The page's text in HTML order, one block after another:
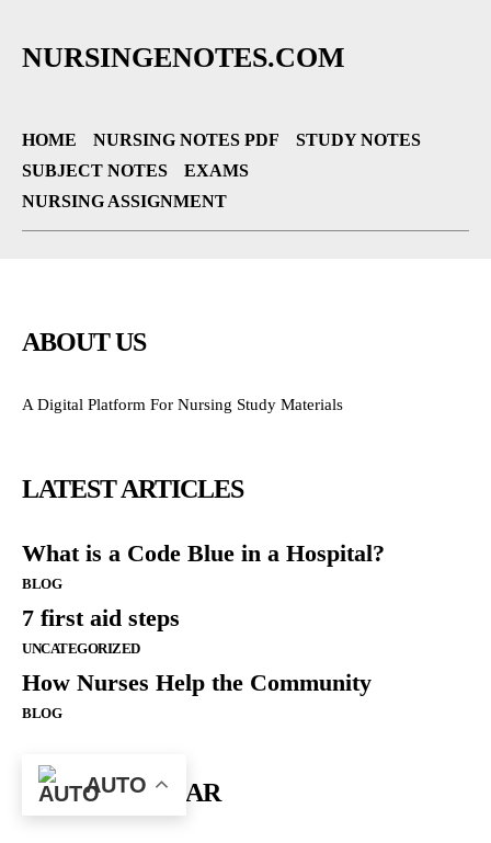
NURSINGENOTES.COM
HOME NURSING NOTES PDF
STUDY NOTES
SUBJECT NOTES
EXAMS
NURSING ASSIGNMENT
ABOUT US
A Digital Platform For Nursing Study Materials
LATEST ARTICLES
What is a Code Blue in a Hospital?
BLOG
7 first aid steps
UNCATEGORIZED
How Nurses Help the Community
BLOG
MOST POPULAR
AUTO